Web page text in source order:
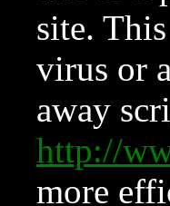
site.
virus or
away
http://
more